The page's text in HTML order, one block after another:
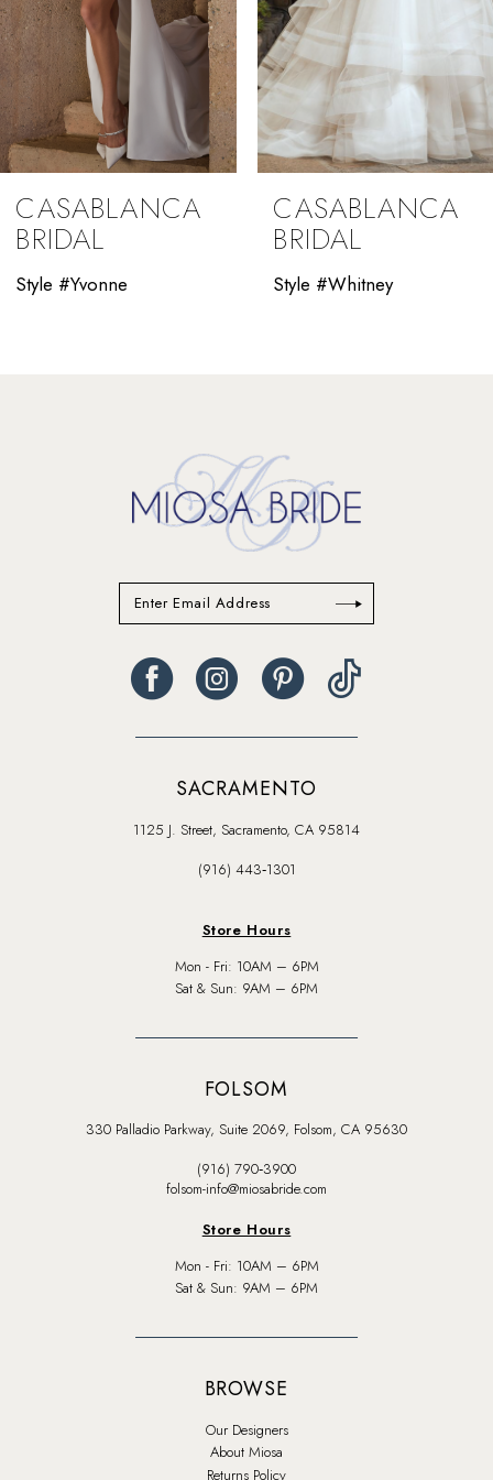
6
7
8
9
10
11
CASABLANCA
BRIDAL
Style #Yvonne
CASABLANCA
BRIDAL
Style #Whitney
SACRAMENTO
1125 J. Street, Sacramento, CA 95814
(916) 443‑1301
Store Hours
Mon - Fri: 10AM – 6PM
Sat & Sun: 9AM – 6PM
FOLSOM
330 Palladio Parkway, Suite 2069, Folsom, CA 95630
(916) 790‑3900
folsom-info@miosabride.com
Store Hours
Mon - Fri: 10AM – 6PM
Sat & Sun: 9AM – 6PM
BROWSE
Our Designers
About Miosa
Returns Policy